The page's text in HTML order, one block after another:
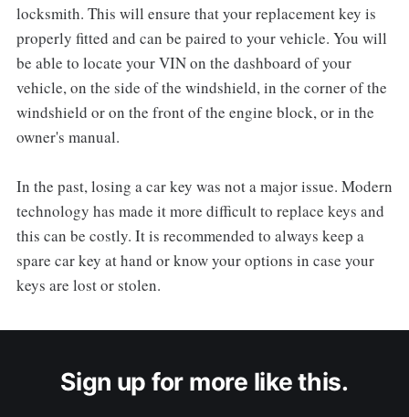
locksmith. This will ensure that your replacement key is
properly fitted and can be paired to your vehicle. You will
be able to locate your VIN on the dashboard of your
vehicle, on the side of the windshield, in the corner of the
windshield or on the front of the engine block, or in the
owner's manual.
In the past, losing a car key was not a major issue. Modern
technology has made it more difficult to replace keys and
this can be costly. It is recommended to always keep a
spare car key at hand or know your options in case your
keys are lost or stolen.
Sign up for more like this.